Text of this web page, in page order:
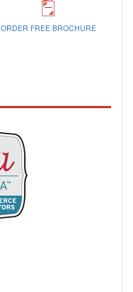
ORDER FREE BROCHURE